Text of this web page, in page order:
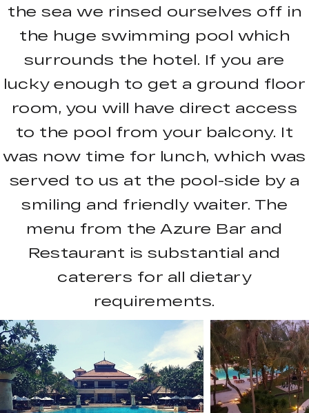
the sea we rinsed ourselves off in
the huge swimming pool which
surrounds the hotel. If you are
lucky enough to get a ground floor
room, you will have direct access
to the pool from your balcony. It
was now time for lunch, which was
served to us at the pool-side by a
smiling and friendly waiter. The
menu from the Azure Bar and
Restaurant is substantial and
caterers for all dietary
requirements.